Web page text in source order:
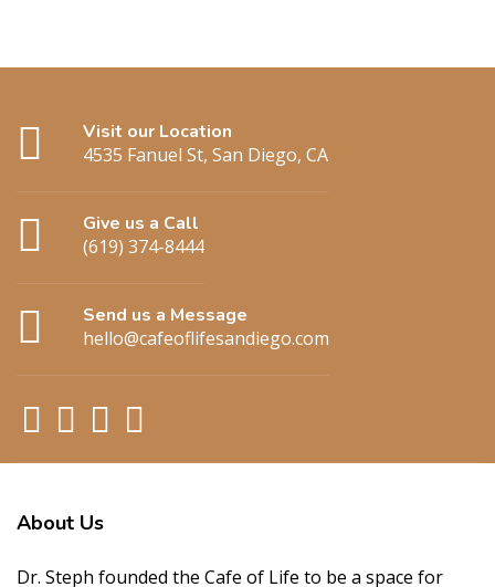
Visit our Location
4535 Fanuel St, San Diego, CA
Give us a Call
(619) 374-8444
Send us a Message
hello@cafeoflifesandiego.com
About Us
Dr. Steph founded the Cafe of Life to be a space for